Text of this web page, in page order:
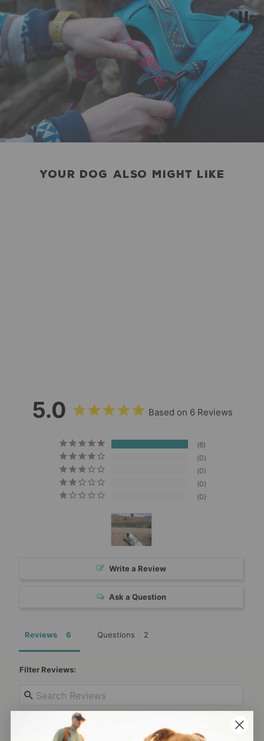
YOUR DOG ALSO MIGHT LIKE
5.0 Based on 6 Reviews
6
0
0
0
0
Write a Review
Ask a Question
Reviews Questions
Filter Reviews: